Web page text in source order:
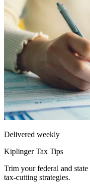
Delivered weekly
Kiplinger Tax Tips
Trim your federal and
tax-cutting strategies.